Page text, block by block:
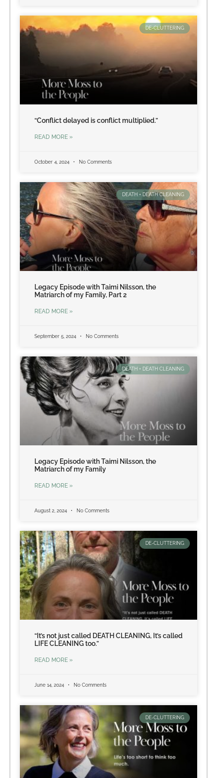
DE-CLUTTERING
“Conflict delayed is conflict multiplied.”
READ MORE »
October 4, 2024 No Comments
DEATH + DEATH CLEANING
Legacy Episode with Taimi Nilsson, the
Matriarch of my Family, Part 2
READ MORE »
September 5, 2024 No Comments
DEATH + DEATH CLEANING
Legacy Episode with Taimi Nilsson, the
Matriarch of my Family
READ MORE »
August 2, 2024 No Comments
DE-CLUTTERING
“It’s not just called DEATH CLEANING, It’s called
LIFE CLEANING too.”
READ MORE »
June 14, 2024 No Comments
DE-CLUTTERING